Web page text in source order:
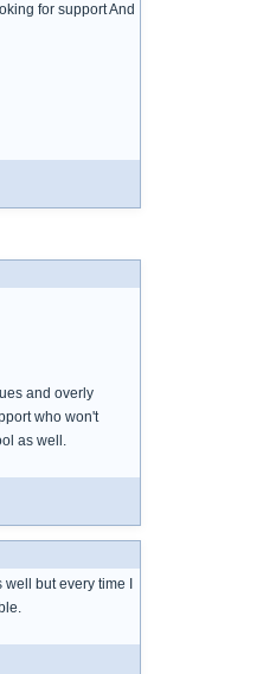
for support And
and overly
who won't
as well.
but every time I